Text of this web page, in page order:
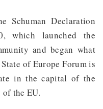
Schuman Declaration
which launched the
and began what
of Europe Forum is
in the capital of the
the EU.